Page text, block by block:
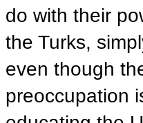
do with their
the Turks,
even though
preoccupation